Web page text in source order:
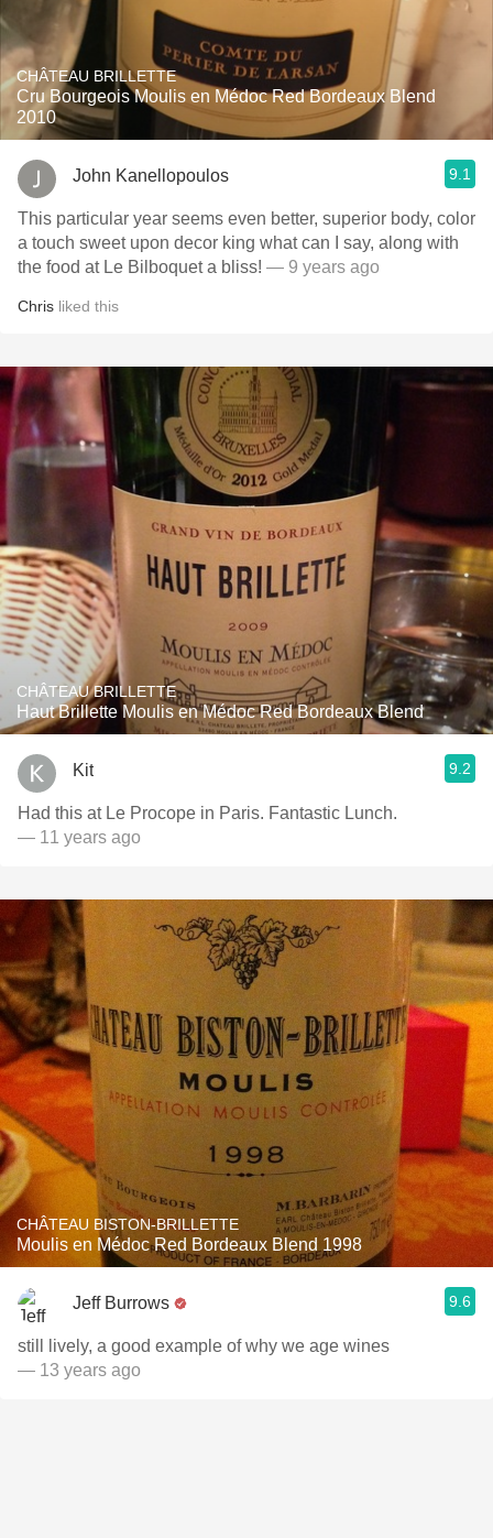
CHÂTEAU BRILLETTE
Cru Bourgeois Moulis en Médoc Red Bordeaux Blend
2010
John Kanellopoulos 9.1
This particular year seems even better, superior body, color
a touch sweet upon decor king what can I say, along with
the food at Le Bilboquet a bliss! — 9 years ago
Chris liked this
CHÂTEAU BRILLETTE
Haut Brillette Moulis en Médoc Red Bordeaux Blend
Kit 9.2
Had this at Le Procope in Paris. Fantastic Lunch.
— 11 years ago
CHÂTEAU BISTON-BRILLETTE
Moulis en Médoc Red Bordeaux Blend 1998
Jeff Burrows 9.6
still lively, a good example of why we age wines
— 13 years ago